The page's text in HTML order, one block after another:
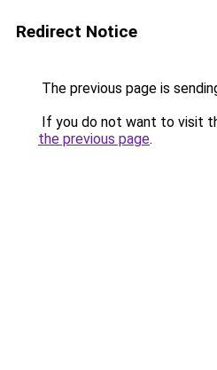
Redirect Notice
The previous page is
If you do not want to visit
the previous page.